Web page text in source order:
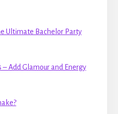
Ultimate Bachelor Party
– Add Glamour and Energy